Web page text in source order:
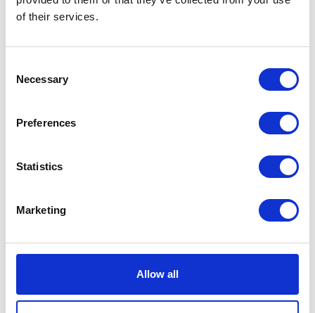
of their services.
Selection
Necessary
Preferences
Statistics
Marketing
Allow all
Sea Hydrosystems India Pvt Ltd
Severn Agriculture Ltd